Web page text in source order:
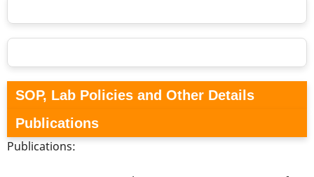
SOP, Lab Policies and Other Details
Publications
Publications: